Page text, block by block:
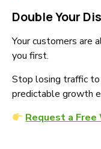
Double Your
Your customers are
you first.
Stop losing traffic
predictable growth
Request a